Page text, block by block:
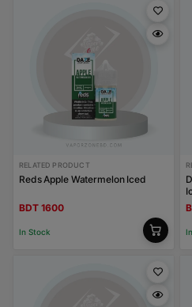
RELATED PRODUCT
Reds Apple Watermelon Iced
BDT 1600
In Stock